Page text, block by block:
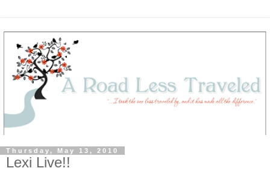
Thursday, May 13, 2010
Lexi Live!!